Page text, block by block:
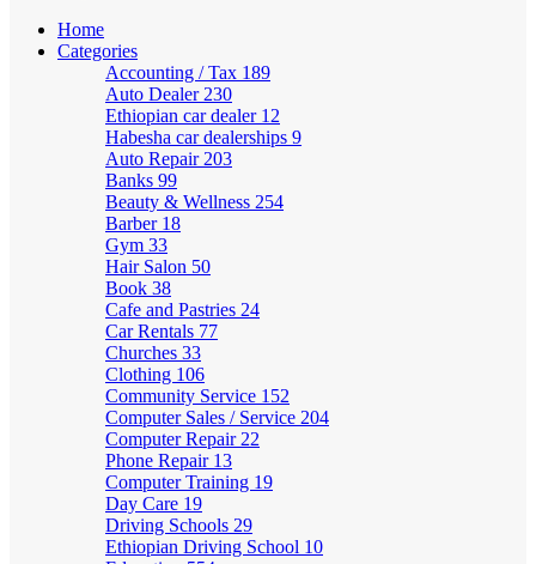
Home
Categories
Accounting / Tax 189
Auto Dealer 230
Ethiopian car dealer 12
Habesha car dealerships 9
Auto Repair 203
Banks 99
Beauty & Wellness 254
Barber 18
Gym 33
Hair Salon 50
Book 38
Cafe and Pastries 24
Car Rentals 77
Churches 33
Clothing 106
Community Service 152
Computer Sales / Service 204
Computer Repair 22
Phone Repair 13
Computer Training 19
Day Care 19
Driving Schools 29
Ethiopian Driving School 10